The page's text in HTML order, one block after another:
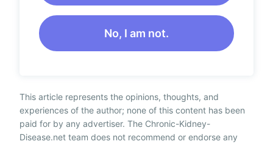
No, I am not.
This article represents the opinions, thoughts, and
experiences of the author; none of this content has been
paid for by any advertiser. The Chronic-Kidney-
Disease.net team does not recommend or endorse any